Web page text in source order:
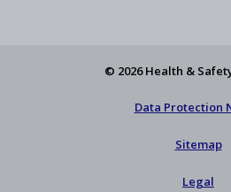
© 2026 Health &
Data Protection
Sitemap
Legal